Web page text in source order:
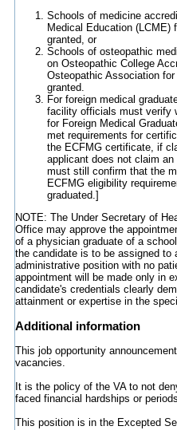
Schools of medicine
Medical Education (LCME)
granted, or
Schools of osteopathic
on Osteopathic College
Osteopathic Association
granted.
For foreign medical
facility officials must verify
for Foreign Medical
met requirements for
the ECFMG certificate, if
applicant does not claim
must still confirm that the
ECFMG eligibility
graduated.]
NOTE: The Under Secretary of
Office may approve the
of a physician graduate of a
the candidate is to be assigned to
administrative position with no
appointment will be made only in
candidate's credentials clearly
attainment or expertise in the
Additional information
This job opportunity
vacancies.
It is the policy of the VA to not
faced financial hardships or
This position is in the Excepted